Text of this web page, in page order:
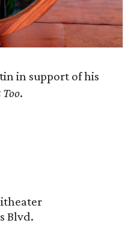
in support of his
.
Blvd.